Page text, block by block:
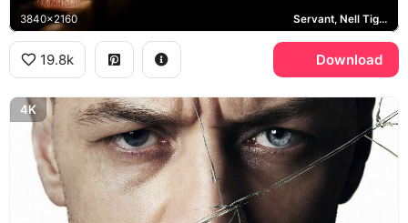
3840x2160 Servant, Nell Tiger Free
19.8k Download
4K